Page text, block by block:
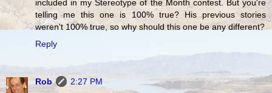
included in my Stereotype of the Month contest. But you're
telling me this one is 100% true? His previous stories
weren't 100% true, so why should this one be any different?
Reply
Rob
2:27 PM